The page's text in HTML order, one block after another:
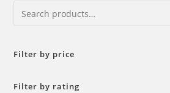
Filter by price
Filter by rating